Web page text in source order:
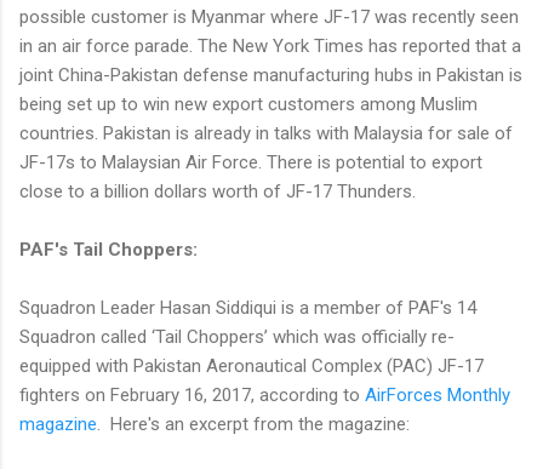
possible customer is Myanmar where JF-17 was recently seen
in an air force parade. The New York Times has reported that a
joint China-Pakistan defense manufacturing hubs in Pakistan is
being set up to win new export customers among Muslim
countries. Pakistan is already in talks with Malaysia for sale of
JF-17s to Malaysian Air Force. There is potential to export
close to a billion dollars worth of JF-17 Thunders.
PAF's Tail Choppers:
Squadron Leader Hasan Siddiqui is a member of PAF's 14
Squadron called ‘Tail Choppers’ which was officially re-
equipped with Pakistan Aeronautical Complex (PAC) JF-17
fighters on February 16, 2017, according to AirForces Monthly
magazine . Here's an excerpt from the magazine: